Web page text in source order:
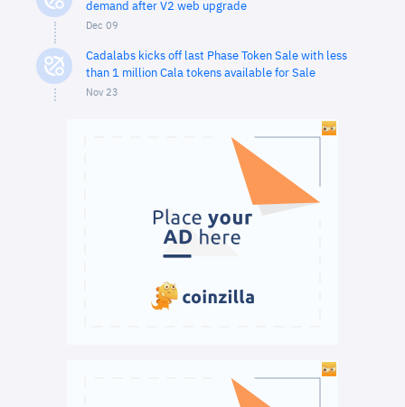
demand after V2 web upgrade
Dec 09
Cadalabs kicks off last Phase Token Sale with less
than 1 million Cala tokens available for Sale
Nov 23